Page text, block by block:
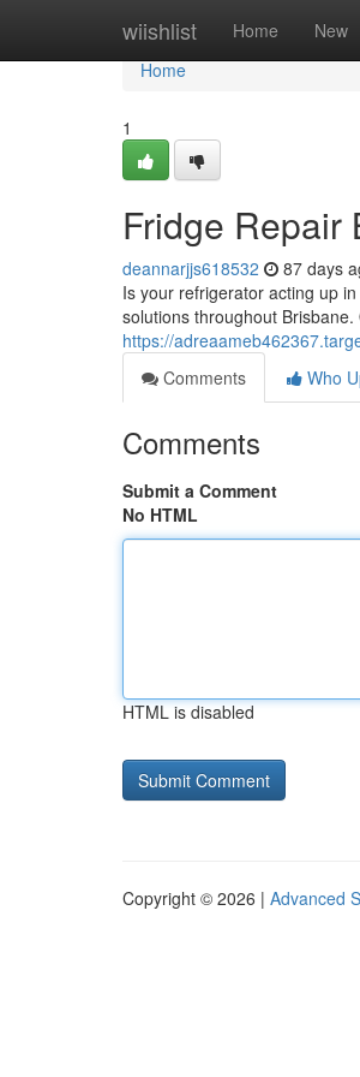
wiishlist Home New
Home
Home
1
Fridge Repair
deannarjjs618532 87 days
Is your refrigerator acting up
solutions throughout
https://
Comments
Who
Comments
Submit a Comment
No HTML
HTML is disabled
Copyright © 2026 | Advanced